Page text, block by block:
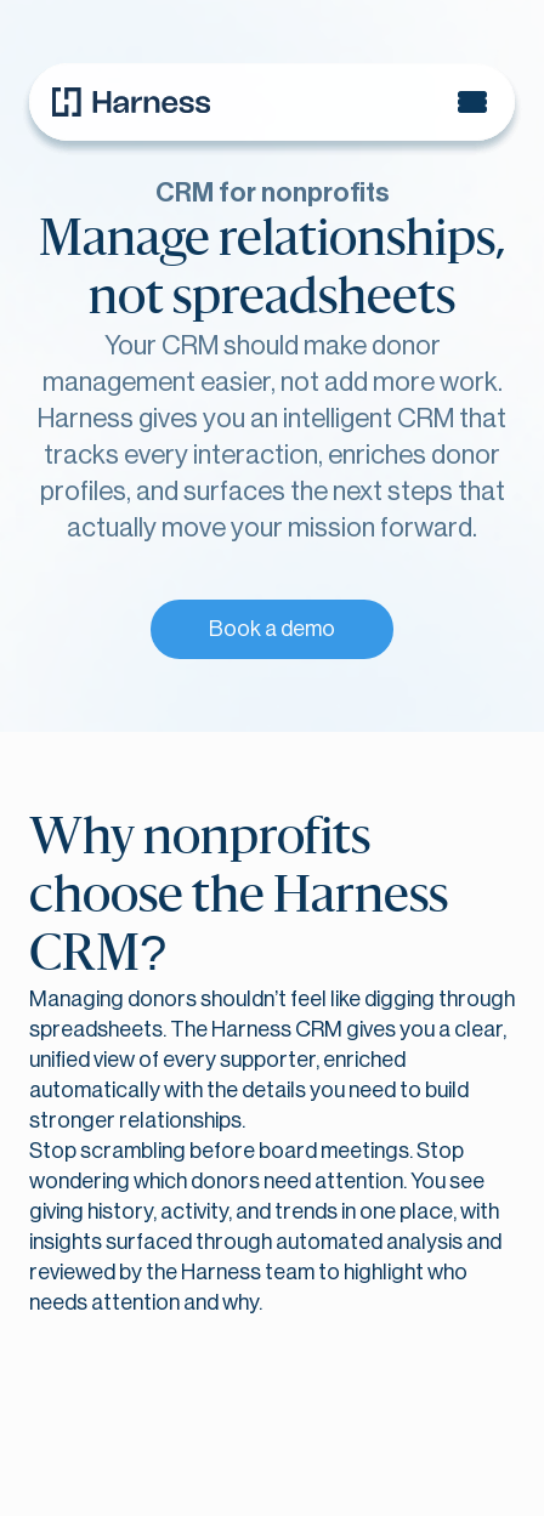
CRM for nonprofits
Manage relationships,
not spreadsheets
Your CRM should make donor
management easier, not add more work.
Harness gives you an intelligent CRM that
tracks every interaction, enriches donor
profiles, and surfaces the next steps that
actually move your mission forward.
Book a demo
Why nonprofits
choose the Harness
CRM?
Managing donors shouldn’t feel like digging through
spreadsheets. The Harness CRM gives you a clear,
unified view of every supporter, enriched
automatically with the details you need to build
stronger relationships.
Stop scrambling before board meetings. Stop
wondering which donors need attention. You see
giving history, activity, and trends in one place, with
insights surfaced through automated analysis and
reviewed by the Harness team to highlight who
needs attention and why.